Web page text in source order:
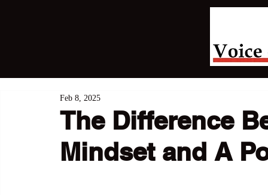
The Difference
Mindset and A
Feb 8, 2025